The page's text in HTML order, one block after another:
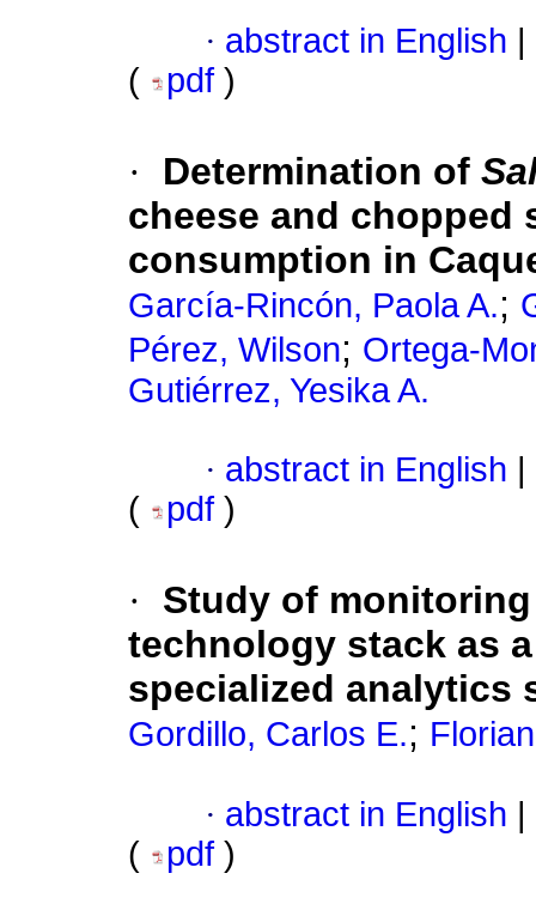
· abstract in English
(
pdf )
· Determination of
cheese and chopped
consumption in
García-Rincón, Paola A.;
Pérez, Wilson; Ortega-
Gutiérrez, Yesika A.
· abstract in English
(
pdf )
·
Study of
technology stack as
specialized analytics
Gordillo, Carlos E.;
· abstract in English
(
pdf )